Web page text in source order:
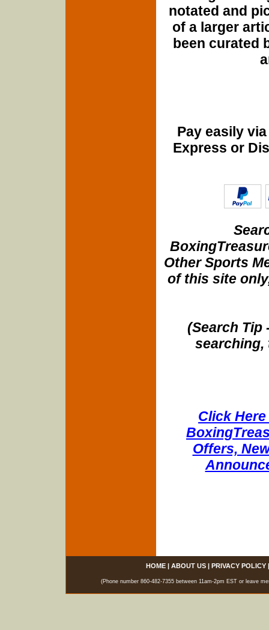
notated and
of a larger
been curated
Pay easily
Express or
Other Sports
of this site
(Search Tip
searching,
Click
Offers,
HOME| ABOUT US| PRIVACY POLICY
(Phone number 860-482-7355 between 11am-2pm EST or leave